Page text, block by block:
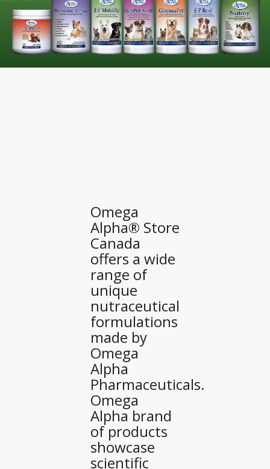
Omega
Alpha® Store
Canada
offers a wide
range of
unique
nutraceutical
formulations
made by
Omega
Alpha
Pharmaceuticals.
Omega
Alpha brand
of products
showcase
scientific